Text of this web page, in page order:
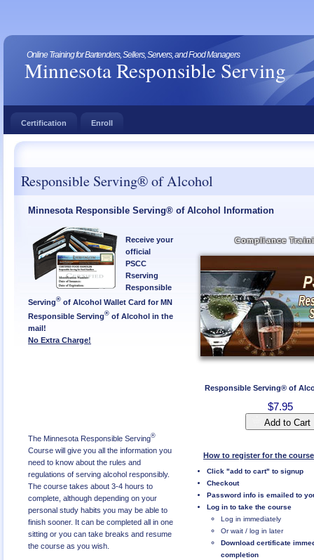
Minnesota Responsible Serving
Online Training for Bartenders, Sellers, Servers, and Food Managers
Certification Enroll
Responsible Serving® of Alcohol
Minnesota Responsible Serving® of Alcohol Information
Compliance
Responsible Serving® of
$7.95
Add to Cart
How to register for the course
Click "add to cart" to signup
Checkout
Password info is emailed to
Log in to take the course
Log in immediately
Or wait / log in later
Download certificate
completion
Receive your
official
PSCC
Rserving
Responsible
Serving® of Alcohol Wallet Card for MN
Responsible Serving® of Alcohol in the
mail!
No Extra Charge!
The Minnesota Responsible Serving®
Course will give you all the information you
need to know about the rules and
regulations of serving alcohol responsibly.
The course takes about 3-4 hours to
complete, although depending on your
personal study habits you may be able to
finish sooner. It can be completed all in one
sitting or you can take breaks and resume
the course as you wish.